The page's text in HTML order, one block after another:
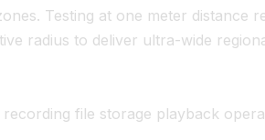
Testing at one meter distance
radius to deliver ultra-wide
file storage playback